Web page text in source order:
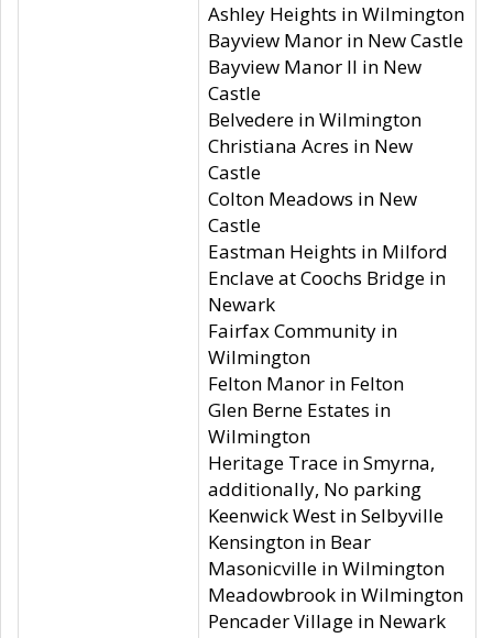
Ashley Heights in Wilmington
Bayview Manor in New Castle
Bayview Manor II in New
Castle
Belvedere in Wilmington
Christiana Acres in New
Castle
Colton Meadows in New
Castle
Eastman Heights in Milford
Enclave at Coochs Bridge in
Newark
Fairfax Community in
Wilmington
Felton Manor in Felton
Glen Berne Estates in
Wilmington
Heritage Trace in Smyrna,
additionally, No parking
Keenwick West in Selbyville
Kensington in Bear
Masonicville in Wilmington
Meadowbrook in Wilmington
Pencader Village in Newark